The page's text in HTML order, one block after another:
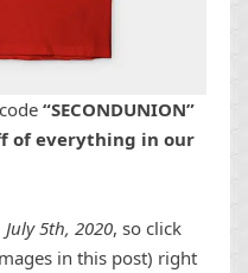
“SECONDUNION”
of everything in our
5th, 2020, so click
in this post) right